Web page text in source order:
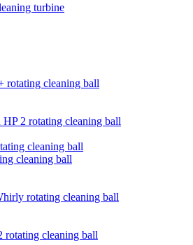
turbine
rotating cleaning ball
2 rotating cleaning ball
cleaning ball
rotating cleaning ball
rotating cleaning ball